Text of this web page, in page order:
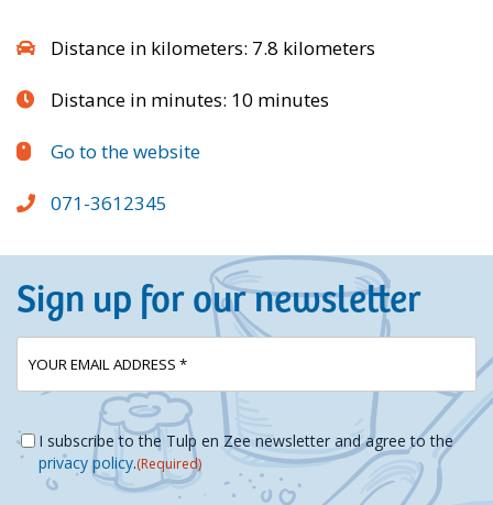
Distance in kilometers: 7.8 kilometers
Distance in minutes: 10 minutes
Go to the website
071-3612345
Sign up for our newsletter
E-
mailadres
Instemming(Required)
I subscribe to the Tulp en Zee newsletter and agree to the
privacy policy.(Required)